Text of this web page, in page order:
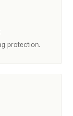
protection.